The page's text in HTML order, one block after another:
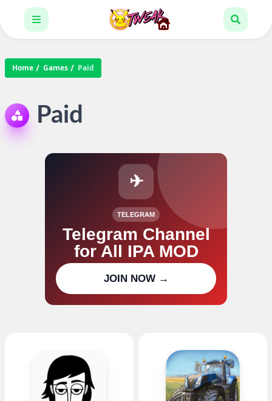
Home Games Paid
Paid
✈
TELEGRAM
Telegram Channel
for All IPA MOD
updates
JOIN NOW →